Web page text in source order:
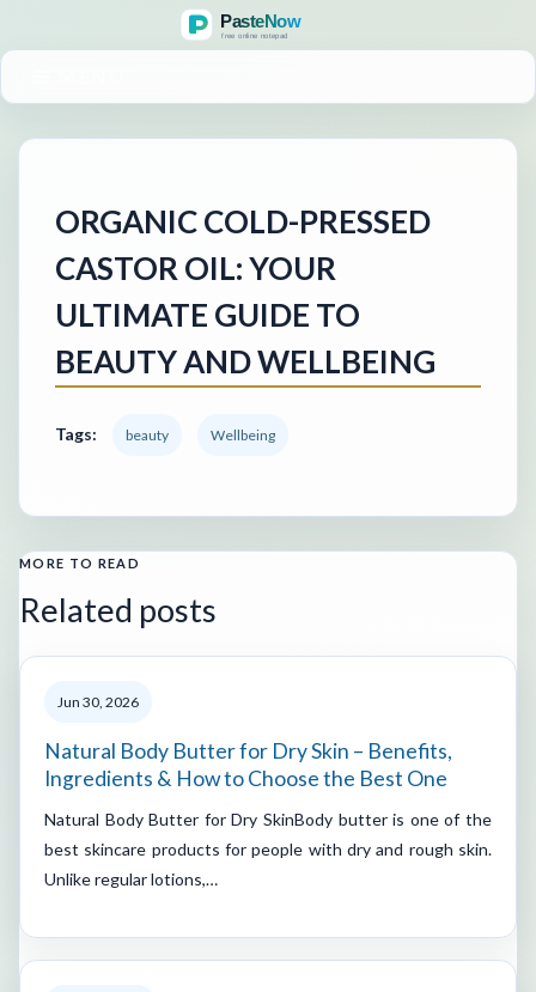
ORGANIC COLD-PRESSED
CASTOR OIL: YOUR
ULTIMATE GUIDE TO
BEAUTY AND WELLBEING
Tags: beauty Wellbeing
MORE TO READ
Related posts
Jun 30, 2026
Natural Body Butter for Dry Skin – Benefits,
Ingredients & How to Choose the Best One
Natural Body Butter for Dry SkinBody butter is one of the
best skincare products for people with dry and rough skin.
Unlike regular lotions,…